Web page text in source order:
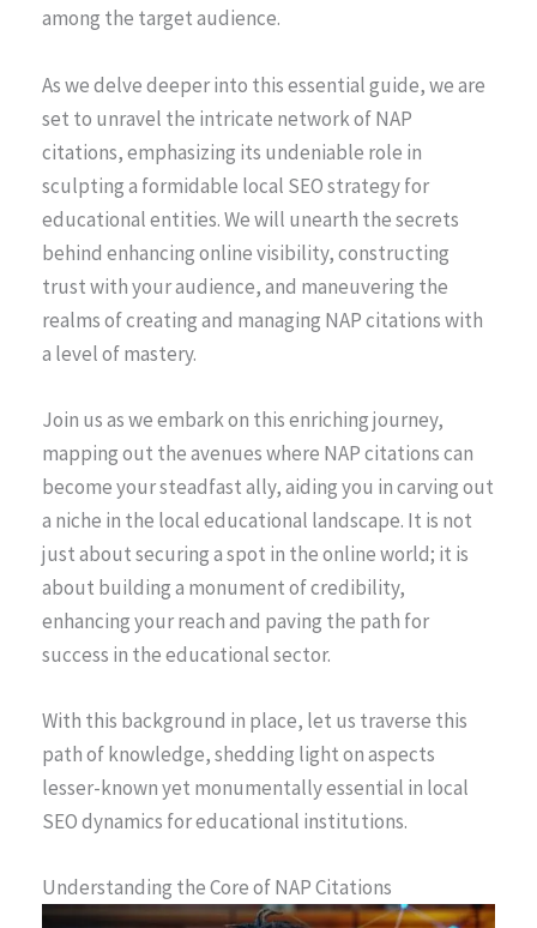
among the target audience.
As we delve deeper into this essential guide, we are
set to unravel the intricate network of NAP
citations, emphasizing its undeniable role in
sculpting a formidable local SEO strategy for
educational entities. We will unearth the secrets
behind enhancing online visibility, constructing
trust with your audience, and maneuvering the
realms of creating and managing NAP citations with
a level of mastery.
Join us as we embark on this enriching journey,
mapping out the avenues where NAP citations can
become your steadfast ally, aiding you in carving out
a niche in the local educational landscape. It is not
just about securing a spot in the online world; it is
about building a monument of credibility,
enhancing your reach and paving the path for
success in the educational sector.
With this background in place, let us traverse this
path of knowledge, shedding light on aspects
lesser-known yet monumentally essential in local
SEO dynamics for educational institutions.
Understanding the Core of NAP Citations